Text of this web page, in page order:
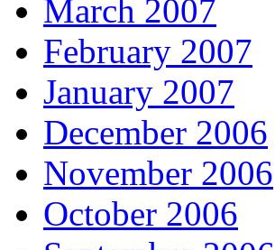
March 2007
February 2007
January 2007
December 2006
November 2006
October 2006